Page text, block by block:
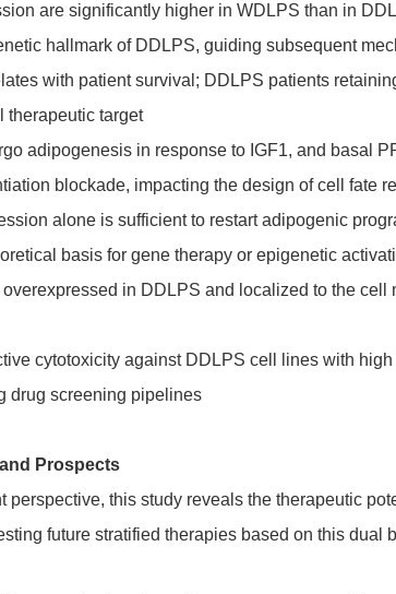
are significantly higher in WDLPS than in
hallmark of DDLPS, guiding subsequent
with patient survival; DDLPS patients
therapeutic target
adipogenesis in response to IGF1, and basal
blockade, impacting the design of cell fate
alone is sufficient to restart adipogenic
basis for gene therapy or epigenetic
overexpressed in DDLPS and localized to the
cytotoxicity against DDLPS cell lines with
drug screening pipelines
Prospects
perspective, this study reveals the therapeutic
future stratified therapies based on this dual